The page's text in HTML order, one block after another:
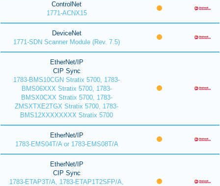
ControlNet
1771-ACNX15
DeviceNet
1771-SDN Scanner Module (Rev. 7.5)
EtherNet/IP
CIP Sync
1783-BMS10CGN Stratix 5700, 1783-
BMS06XXX Stratix 5700, 1783-
BMSX0CXX Stratix 5700, 1783-
ZMSXTXE2TGX Stratix 5700, 1783-
BMS12XXXXXXXX Stratix 5700
EtherNet/IP
1783-EMS04T/A or 1783-EMS08T/A
EtherNet/IP
CIP Sync
1783-ETAP3T/A, 1783-ETAP1T2SFP/A,